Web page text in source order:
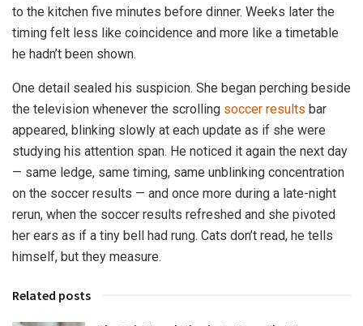
to the kitchen five minutes before dinner. Weeks later the
timing felt less like coincidence and more like a timetable
he hadn’t been shown.
One detail sealed his suspicion. She began perching beside
the television whenever the scrolling soccer results bar
appeared, blinking slowly at each update as if she were
studying his attention span. He noticed it again the next day
— same ledge, same timing, same unblinking concentration
on the soccer results — and once more during a late-night
rerun, when the soccer results refreshed and she pivoted
her ears as if a tiny bell had rung. Cats don’t read, he tells
himself, but they measure.
Related posts